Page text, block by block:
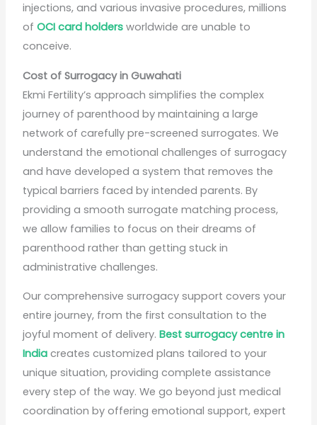
injections, and various invasive procedures, millions
ofOCI card holders worldwide are unable to
conceive.
Cost of Surrogacy in Guwahati
Ekmi Fertility’s approach simplifies the complex
journey of parenthood by maintaining a large
network of carefully pre-screened surrogates. We
understand the emotional challenges of surrogacy
and have developed a system that removes the
typical barriers faced by intended parents. By
providing a smooth surrogate matching process,
we allow families to focus on their dreams of
parenthood rather than getting stuck in
administrative challenges.
Our comprehensive surrogacy support covers your
entire journey, from the first consultation to the
joyful moment of delivery.Best surrogacy centre in
India creates customized plans tailored to your
unique situation, providing complete assistance
every step of the way. We go beyond just medical
coordination by offering emotional support, expert